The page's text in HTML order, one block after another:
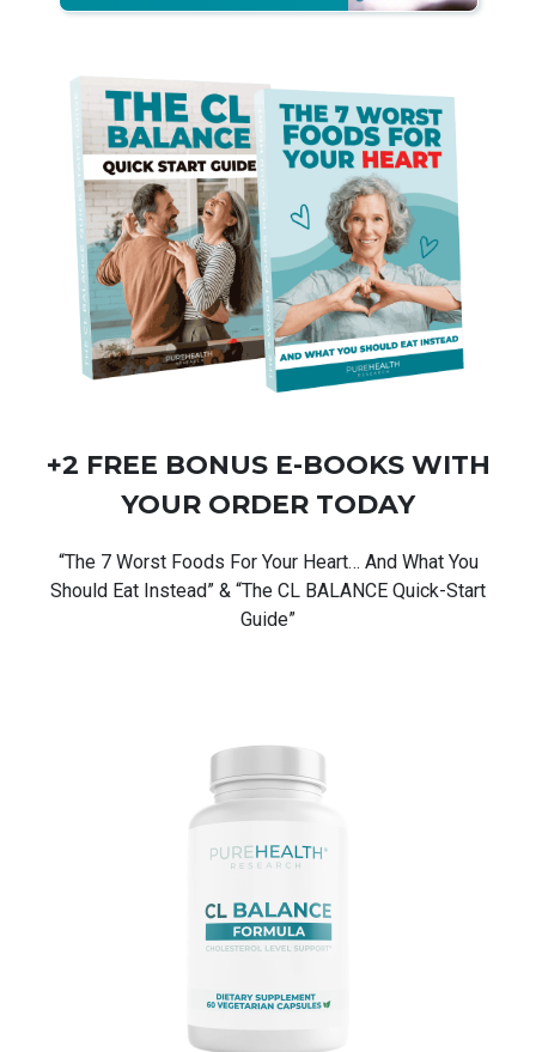
+2 FREE BONUS E-BOOKSWITH
YOUR ORDER TODAY
“The 7 Worst Foods For Your Heart… And What You
Should Eat Instead” & “The CL BALANCE Quick-Start
Guide”